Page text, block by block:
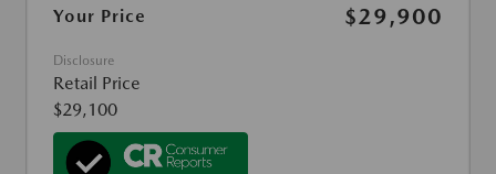
Your Price $29,900
Disclosure
Retail Price
$29,100